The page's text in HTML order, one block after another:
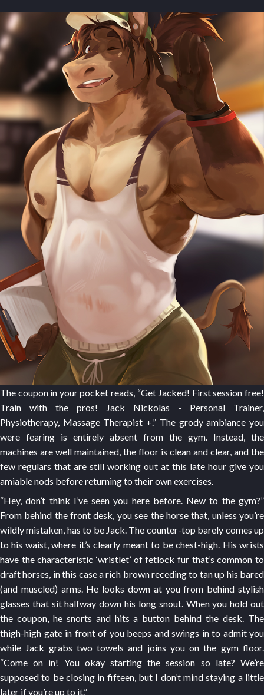
The coupon in your pocket reads, “Get Jacked! First session free!
Train with the pros! Jack Nickolas - Personal Trainer,
Physiotherapy, Massage Therapist +.” The grody ambiance you
were fearing is entirely absent from the gym. Instead, the
machines are well maintained, the floor is clean and clear, and the
few regulars that are still working out at this late hour give you
amiable nods before returning to their own exercises.
“Hey, don’t think I’ve seen you here before. New to the gym?”
From behind the front desk, you see the horse that, unless you’re
wildly mistaken, has to be Jack. The counter-top barely comes up
to his waist, where it’s clearly meant to be chest-high. His wrists
have the characteristic ‘wristlet’ of fetlock fur that’s common to
draft horses, in this case a rich brown receding to tan up his bared
(and muscled) arms. He looks down at you from behind stylish
glasses that sit halfway down his long snout. When you hold out
the coupon, he snorts and hits a button behind the desk. The
thigh-high gate in front of you beeps and swings in to admit you
while Jack grabs two towels and joins you on the gym floor.
“Come on in! You okay starting the session so late? We’re
supposed to be closing in fifteen, but I don’t mind staying a little
later if you’re up to it.”